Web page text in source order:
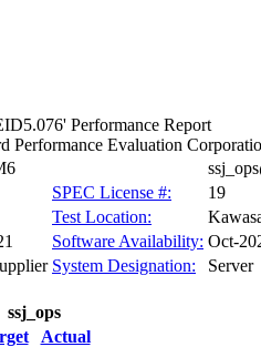
Performance Report
Performance Evaluation
SPEC License #:
19
Test Location:
Software Availability: Oct-
System Designation:
Server
ssj_ops
Actual